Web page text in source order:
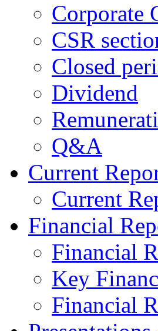
Corporate
CSR
Closed
Dividend
Q&A
Current
Current
Financial
Financial
Key
Financial